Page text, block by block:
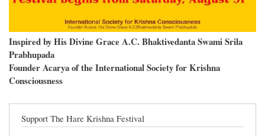
Inspired by His Divine Grace A.C. Bhaktivedanta Swami Srila
Prabhupada
Founder Acarya of the International Society for Krishna
Consciousness
Support The Hare Krishna Festival